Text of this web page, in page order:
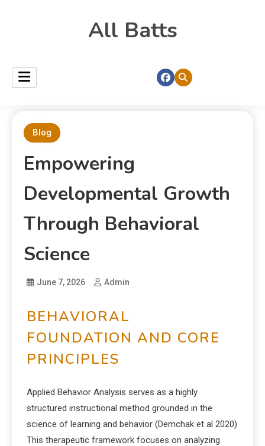
All Batts
Blog
Empowering
Developmental Growth
Through Behavioral
Science
June 7, 2026 Admin
BEHAVIORAL
FOUNDATION AND CORE
PRINCIPLES
Applied Behavior Analysis serves as a highly
structured instructional method grounded in the
science of learning and behavior (Demchak et al 2020)
This therapeutic framework focuses on analyzing